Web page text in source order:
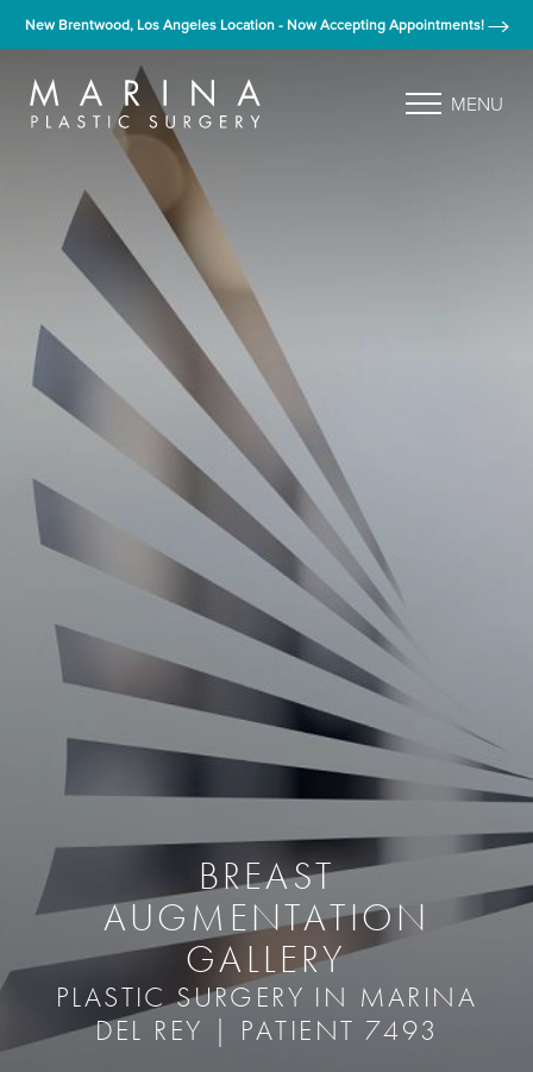
New Brentwood, Los Angeles Location - Now Accepting Appointments!
MENU
BREAST
AUGMENTATION
GALLERY
PLASTIC SURGERY IN MARINA
DEL REY | PATIENT 7493